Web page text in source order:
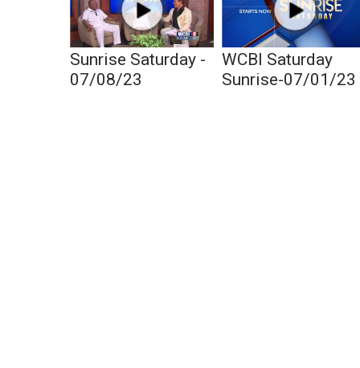
Sunrise Saturday -
07/08/23
WCBI Saturday
Sunrise-07/01/23